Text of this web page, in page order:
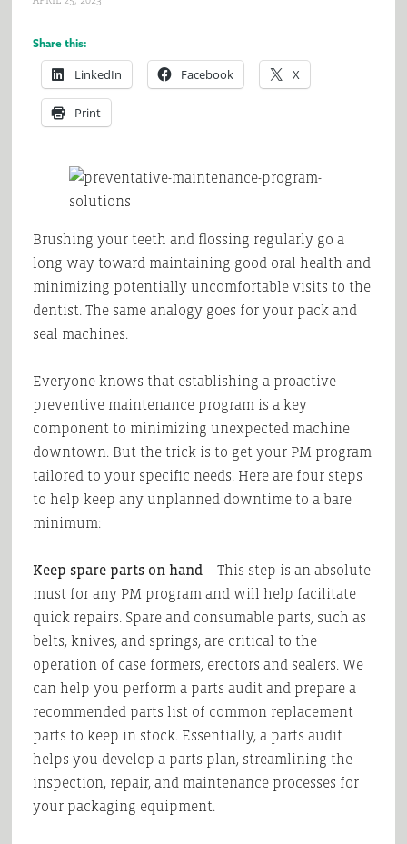
Share this:
LinkedIn Facebook X
Print
Brushing your teeth and flossing regularly go a
long way toward maintaining good oral health and
minimizing potentially uncomfortable visits to the
dentist. The same analogy goes for your pack and
seal machines.
Everyone knows that establishing a proactive
preventive maintenance program is a key
component to minimizing unexpected machine
downtown. But the trick is to get your PM program
tailored to your specific needs. Here are four steps
to help keep any unplanned downtime to a bare
minimum:
Keep spare parts on hand – This step is an absolute
must for any PM program and will help facilitate
quick repairs. Spare and consumable parts, such as
belts, knives, and springs, are critical to the
operation of case formers, erectors and sealers. We
can help you perform a parts audit and prepare a
recommended parts list of common replacement
parts to keep in stock. Essentially, a parts audit
helps you develop a parts plan, streamlining the
inspection, repair, and maintenance processes for
your packaging equipment.